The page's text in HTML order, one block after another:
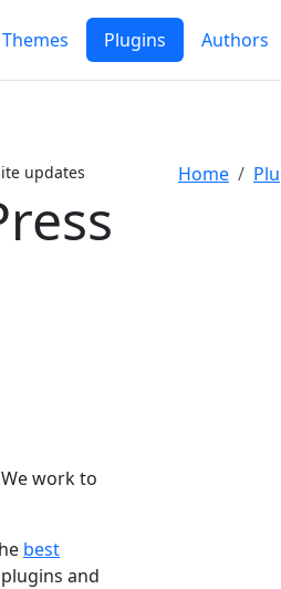
Themes Plugins Authors
updates
work to
best
and
Home